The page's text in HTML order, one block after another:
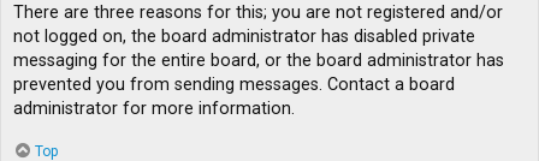
There are three reasons for this; you are not registered and/or
not logged on, the board administrator has disabled private
messaging for the entire board, or the board administrator has
prevented you from sending messages. Contact a board
administrator for more information.
Top